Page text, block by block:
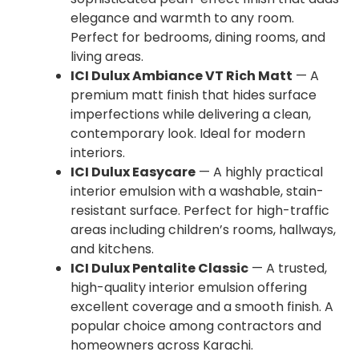
elegance and warmth to any room.
Perfect for bedrooms, dining rooms, and
living areas.
ICI Dulux Ambiance VT Rich Matt — A
premium matt finish that hides surface
imperfections while delivering a clean,
contemporary look. Ideal for modern
interiors.
ICI Dulux Easycare — A highly practical
interior emulsion with a washable, stain-
resistant surface. Perfect for high-traffic
areas including children’s rooms, hallways,
and kitchens.
ICI Dulux Pentalite Classic — A trusted,
high-quality interior emulsion offering
excellent coverage and a smooth finish. A
popular choice among contractors and
homeowners across Karachi.